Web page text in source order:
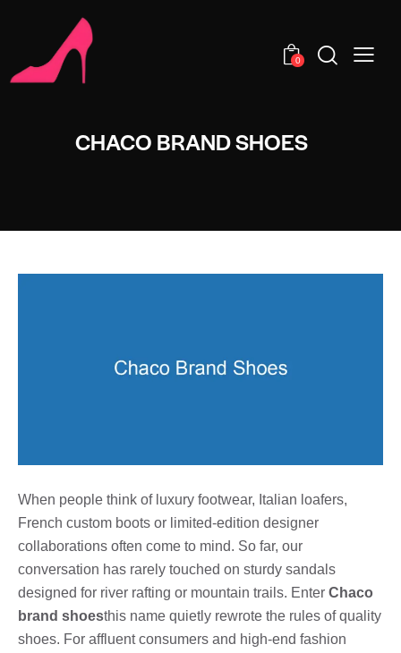
0
CHACO BRAND SHOES
When people think of luxury footwear, Italian loafers,
French custom boots or limited-edition designer
collaborations often come to mind. So far, our
conversation has rarely touched on sturdy sandals
designed for river rafting or mountain trails. Enter Chaco
brand shoesthis name quietly rewrote the rules of quality
shoes. For affluent consumers and high-end fashion